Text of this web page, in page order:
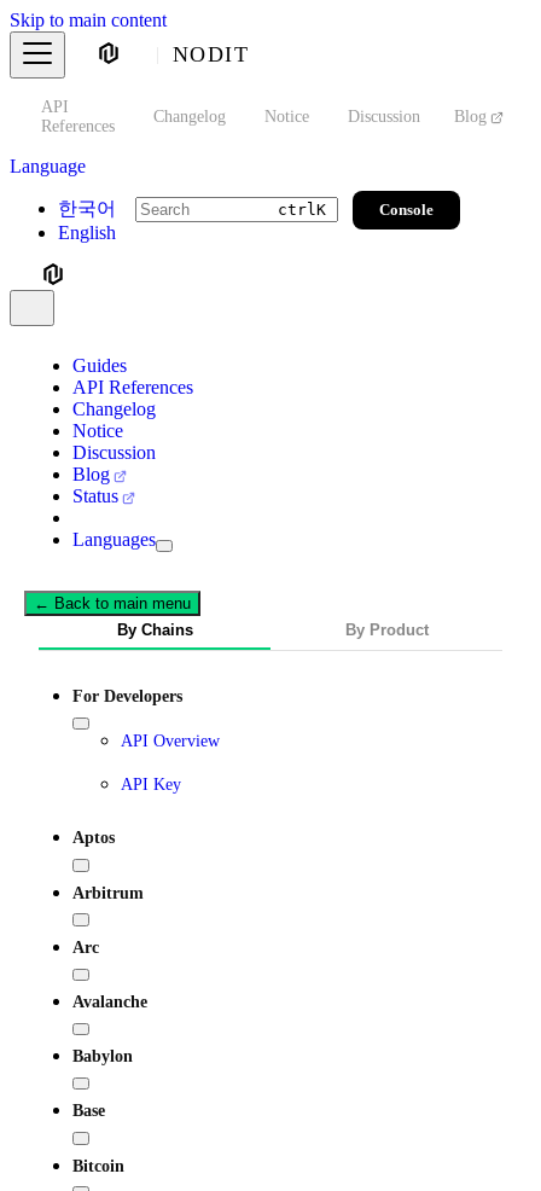
Skip to main content
NODIT
API
References
Changelog Notice Discussion Blog
Language
한국어
English
ctrlK Console
Guides
API References
Changelog
Notice
Discussion
Blog
Status
Languages
← Back to main menu
By Chains
By Product
For Developers
API Overview
API Key
Aptos
Arbitrum
Arc
Avalanche
Babylon
Base
Bitcoin